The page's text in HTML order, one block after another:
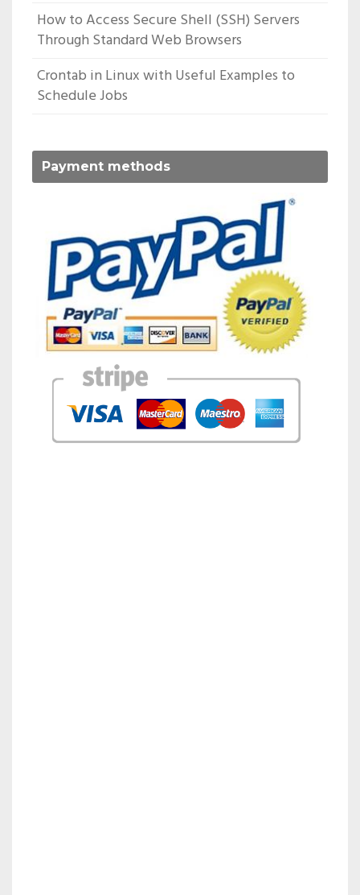
How to Access Secure Shell (SSH) Servers
Through Standard Web Browsers
Crontab in Linux with Useful Examples to
Schedule Jobs
Payment methods